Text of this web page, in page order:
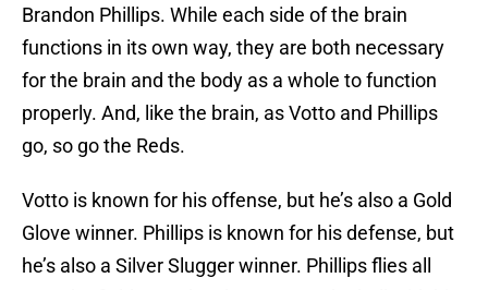
Brandon Phillips. While each side of the brain
functions in its own way, they are both necessary
for the brain and the body as a whole to function
properly. And, like the brain, as Votto and Phillips
go, so go the Reds.
Votto is known for his offense, but he’s also a Gold
Glove winner. Phillips is known for his defense, but
he’s also a Silver Slugger winner. Phillips flies all